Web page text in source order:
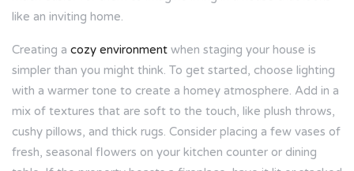
like an inviting home.
Creating a cozy environment when staging your house is
simpler than you might think. To get started, choose lighting
with a warmer tone to create a homey atmosphere. Add in a
mix of textures that are soft to the touch, like plush throws,
cushy pillows, and thick rugs. Consider placing a few vases of
fresh, seasonal flowers on your kitchen counter or dining